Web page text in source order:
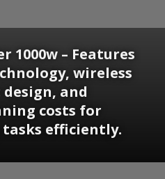
1000w – Features
wireless
and
costs for
efficiently.